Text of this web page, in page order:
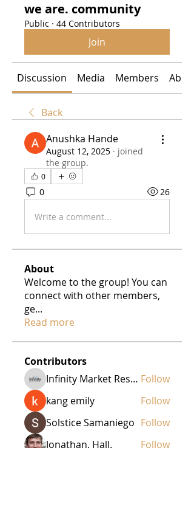
we are. community
Public · 44 Contributors
Join
Discussion Media Members About
Back
Anushka Hande
August 12, 2025 · joined
the group.
0
0 26
Write a comment...
About
Welcome to the group! You can
connect with other members,
ge...
Read more
Contributors
Infinity Market Research Follow
kang emily
Follow
Solstice Samaniego Follow
Jonathan. Hall.
Follow